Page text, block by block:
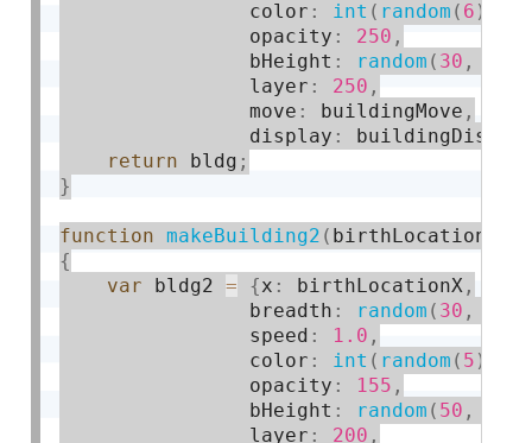
                color
: int ( random ( 6 )
                opacity
: 250 ,
                bHeight
: random ( 30 ,
                layer
: 250 ,
                move
: buildingMove ,
                display
:
return bldg ;
}
function makeBuilding2 ( birthLocationX
{
var bldg2 = {x : birthLocationX ,
                breadth
: random ( 30 ,
                speed
: 1.0 ,
                color
: int ( random ( 5 )
                opacity
: 155 ,
                bHeight
: random ( 50 ,
                layer
: 200 ,